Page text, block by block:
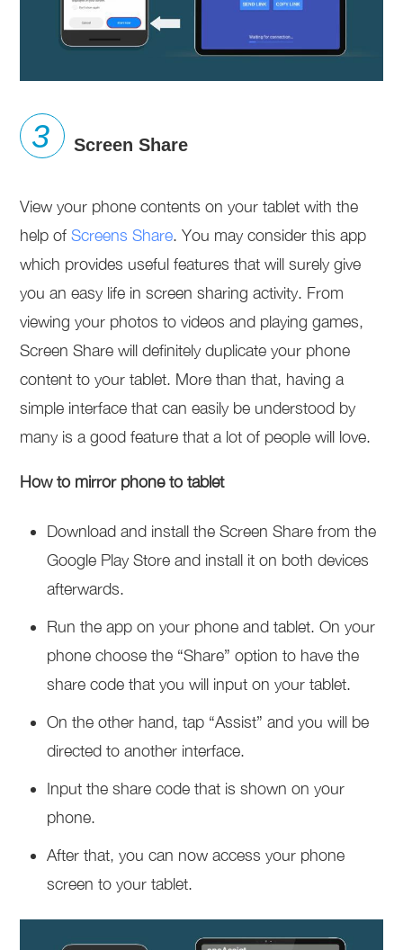
Screen Share
View your phone contents on your tablet with the
help ofScreens Share. You may consider this app
which provides useful features that will surely give
you an easy life in screen sharing activity. From
viewing your photos to videos and playing games,
Screen Share will definitely duplicate your phone
content to your tablet. More than that, having a
simple interface that can easily be understood by
many is a good feature that a lot of people will love.
How to mirror phone to tablet
Download and install the Screen Share from the
Google Play Store and install it on both devices
afterwards.
Run the app on your phone and tablet. On your
phone choose the “Share” option to have the
share code that you will input on your tablet.
On the other hand, tap “Assist” and you will be
directed to another interface.
Input the share code that is shown on your
phone.
After that, you can now access your phone
screen to your tablet.